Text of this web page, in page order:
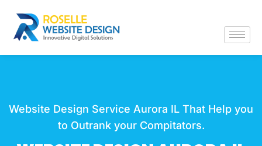
Website Design Service Aurora IL That Help you
to Outrank your Compitators.